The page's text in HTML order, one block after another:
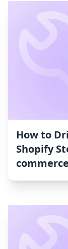
How to
Shopify